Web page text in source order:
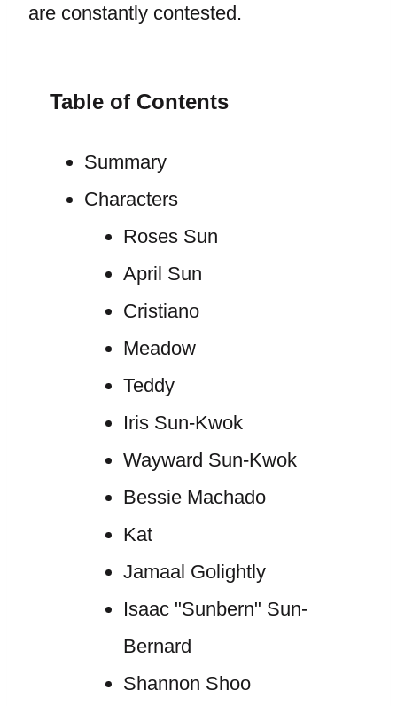
are constantly contested.
Table of Contents
Summary
Characters
Roses Sun
April Sun
Cristiano
Meadow
Teddy
Iris Sun-Kwok
Wayward Sun-Kwok
Bessie Machado
Kat
Jamaal Golightly
Isaac "Sunbern" Sun-
Bernard
Shannon Shoo